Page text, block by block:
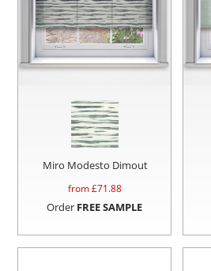
Miro Modesto Dimout
from £71.88
Order FREE SAMPLE